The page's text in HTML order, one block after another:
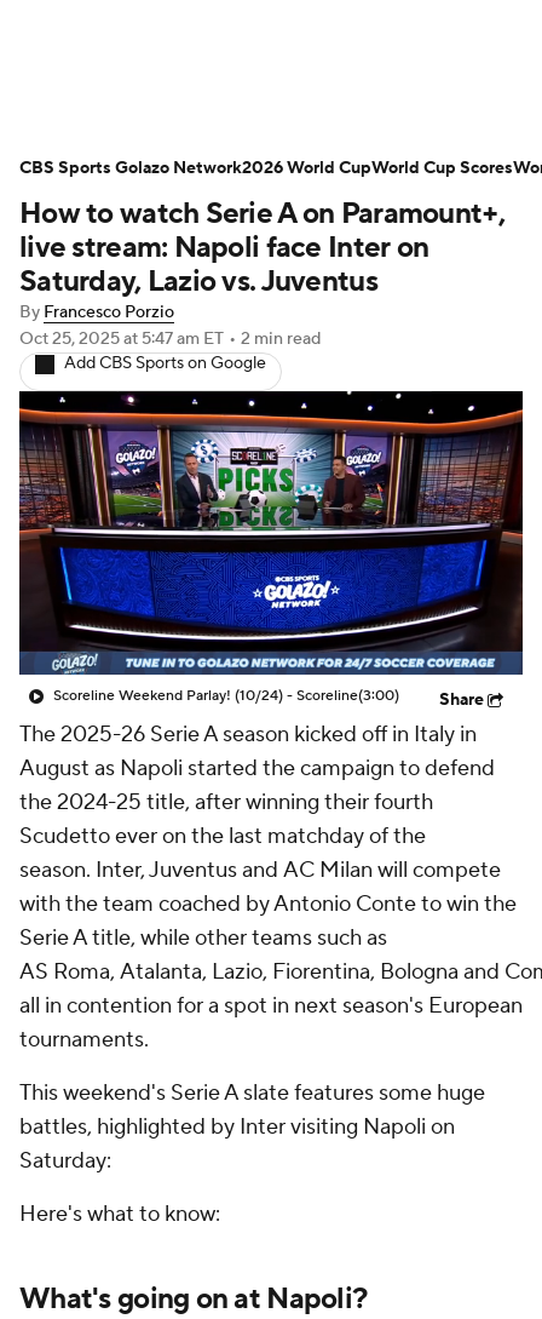
Serie A Europa League Premier League
MLS Ligue 1 Bundesliga La Liga
Liga MX Carabao Cup World Cup
EFL Championship
Women's Champions League
Women's World Cup
CBS Sports Golazo Network Video
Soccer Betting Shop
How to watch Serie A on Paramount+,
live stream: Napoli face Inter on
Saturday, Lazio vs. Juventus
By Francesco Porzio
Oct 25, 2025at 5:47 am ET • 2 min read
Add CBS Sports on Google
Scoreline Weekend Parlay! (10/24) - Scoreline(3:00) Share
The 2025-26 Serie A season kicked off in Italy in
August as Napoli started the campaign to defend
the 2024-25 title, after winning their fourth
Scudetto ever on the last matchday of the
season. Inter, Juventus and AC Milan will compete
with the team coached by Antonio Conte to win the
Serie A title, while other teams such as
AS Roma, Atalanta, Lazio, Fiorentina, Bologna and
all in contention for a spot in next season's European
tournaments.
This weekend's Serie A slate features some huge
battles, highlighted by Inter visiting Napoli on
Saturday:
Here's what to know:
What's going on at Napoli?
CBS Sports Golazo Network2026 World CupWorld Cup Scores